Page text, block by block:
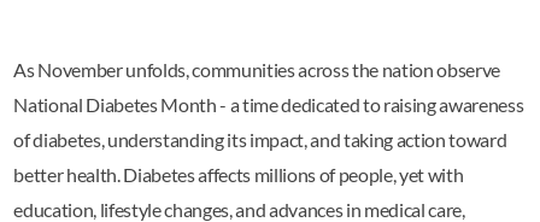
As November unfolds, communities across the nation observe
National Diabetes Month - a time dedicated to raising awareness
of diabetes, understanding its impact, and taking action toward
better health. Diabetes affects millions of people, yet with
education, lifestyle changes, and advances in medical care,